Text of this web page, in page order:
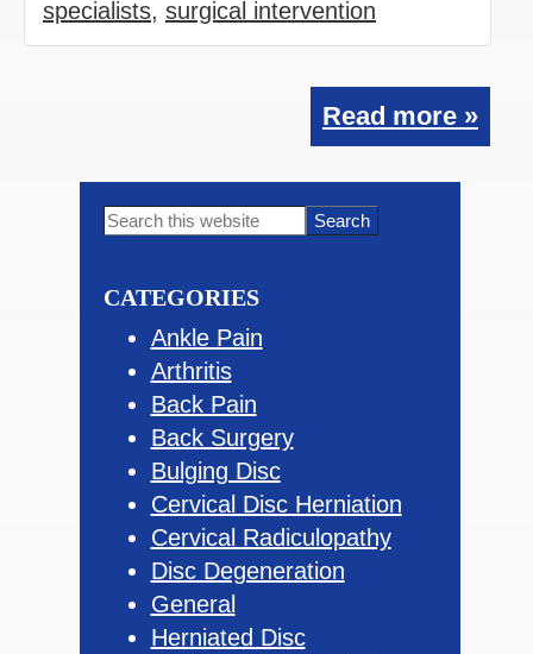
specialists, surgical intervention
Read more »
Primary
Search
CATEGORIES
Ankle Pain
Arthritis
Back Pain
Back Surgery
Bulging Disc
Cervical Disc Herniation
Cervical Radiculopathy
Disc Degeneration
General
Herniated Disc